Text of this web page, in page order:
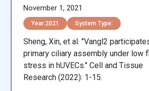
November 1, 2021
Year:2021 System Type:
Sheng, Xin, et al. "Vangl2
primary ciliary assembly under low
stress in hUVECs." Cell and Tissue
Research (2022): 1-15.